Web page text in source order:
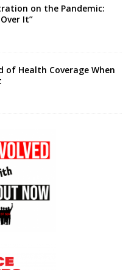
on the Pandemic:
It”
of Health Coverage When